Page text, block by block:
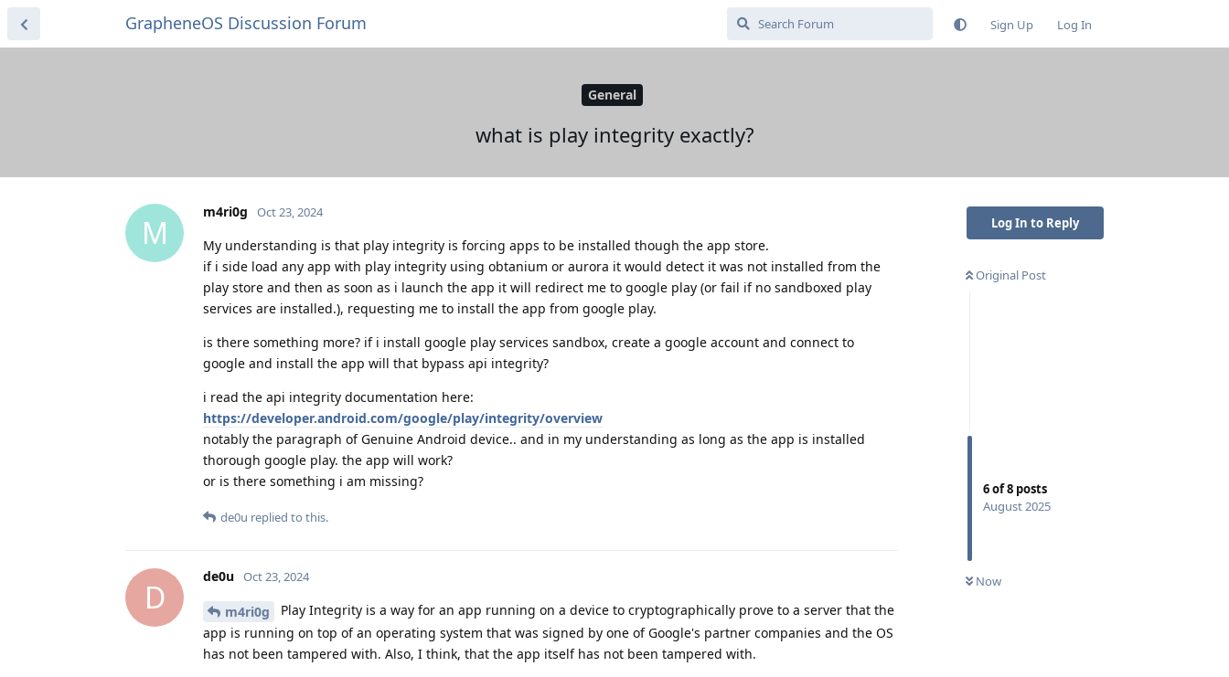
GrapheneOS Discussion Forum Sign Up Log In
General
what is play integrity exactly?
Log In to Reply
Original Post
6of8 posts
August 2025
Now
M
m4ri0g Oct 23, 2024
My understanding is that play integrity is forcing apps to be installed though the app store.
if i side load any app with play integrity using obtanium or aurora it would detect it was not installed from the
play store and then as soon as i launch the app it will redirect me to google play (or fail if no sandboxed play
services are installed.), requesting me to install the app from google play.
is there something more? if i install google play services sandbox, create a google account and connect to
google and install the app will that bypass api integrity?
i read the api integrity documentation here:
https://developer.android.com/google/play/integrity/overview
notably the paragraph of Genuine Android device.. and in my understanding as long as the app is installed
thorough google play. the app will work?
or is there something i am missing?
de0u replied to this.
D
de0u Oct 23, 2024
m4ri0g
Play Integrity is a way for an app running on a device to cryptographically prove to a server that the
app is running on top of an operating system that was signed by one of Google's partner companies and the OS
has not been tampered with. Also, I think, that the app itself has not been tampered with.